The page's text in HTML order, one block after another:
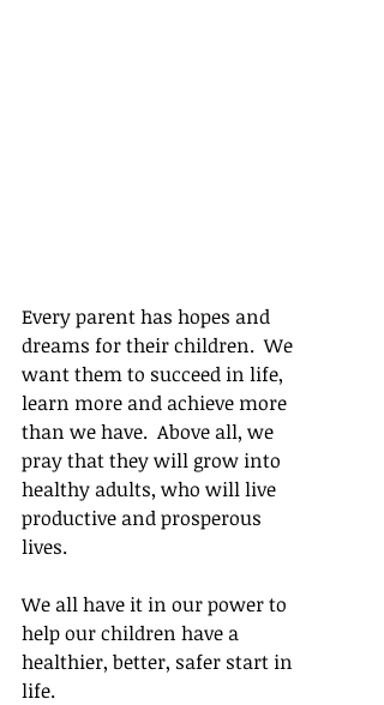
Every parent has hopes and
dreams for their children.  We
want them to succeed in life,
learn more and achieve more
than we have.  Above all, we
pray that they will grow into
healthy adults, who will live
productive and prosperous
lives.
We all have it in our power to
help our children have a
healthier, better, safer start in
life.